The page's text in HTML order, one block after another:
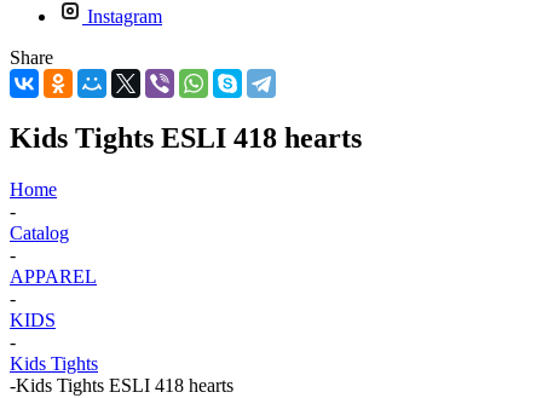
Instagram
Share
Kids Tights ESLI 418 hearts
Home
-
Catalog
-
APPAREL
-
KIDS
-
Kids Tights
-Kids Tights ESLI 418 hearts